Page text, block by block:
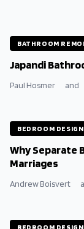
BATHROOM
Japandi
Paul Hosmer and
BEDROOM
Why Separate
Marriages
Andrew Boisvert
BEDROOM